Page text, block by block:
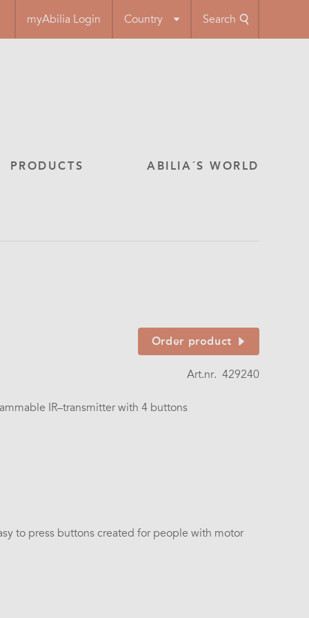
myAbilia Login Country Search
PRODUCTS ABILIA´S WORLD
Order product
Art.nr. 429240
IR–transmitter with 4 buttons
to press buttons created for people with motor